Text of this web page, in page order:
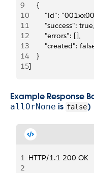
9
    {
10
"id":
11
        "success": true,
12
        "errors": [],
13
"created":
14
    }
15]
Example Response
allOrNone is false)
1 HTTP/1.1 200 OK
2